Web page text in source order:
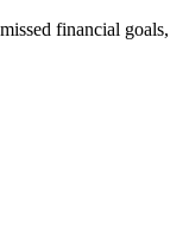
financial goals,